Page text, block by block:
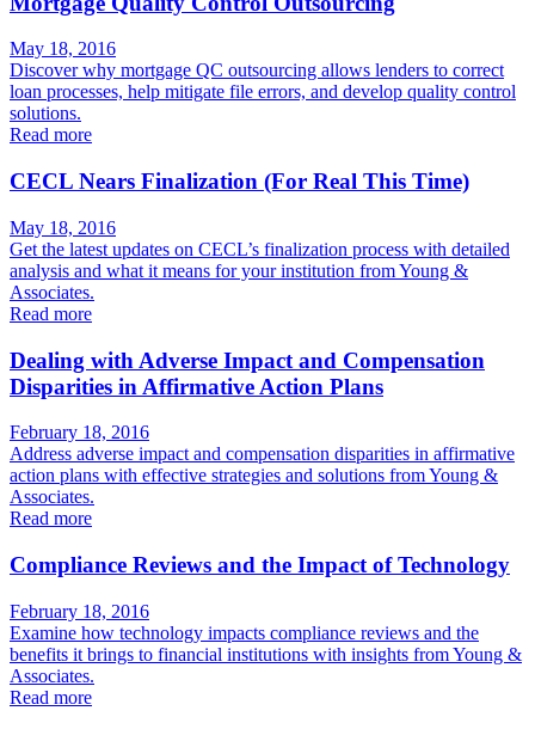
May 18, 2016
Discover why mortgage QC outsourcing allows lenders to correct
loan processes, help mitigate file errors, and develop quality control
solutions.
Read more
CECL Nears Finalization (For Real This Time)
May 18, 2016
Get the latest updates on CECL’s finalization process with detailed
analysis and what it means for your institution from Young &
Associates.
Read more
Dealing with Adverse Impact and Compensation
Disparities in Affirmative Action Plans
February 18, 2016
Address adverse impact and compensation disparities in affirmative
action plans with effective strategies and solutions from Young &
Associates.
Read more
Compliance Reviews and the Impact of Technology
February 18, 2016
Examine how technology impacts compliance reviews and the
benefits it brings to financial institutions with insights from Young &
Associates.
Read more